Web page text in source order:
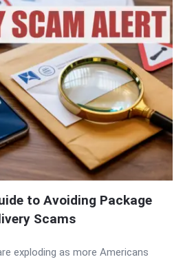
to Avoiding Package
Scams
exploding as more Americans